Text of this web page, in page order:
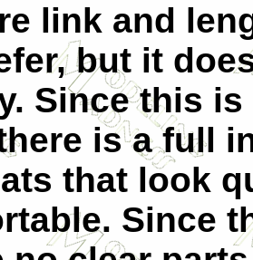
link and
but it
Since this
is a full
that look
Since